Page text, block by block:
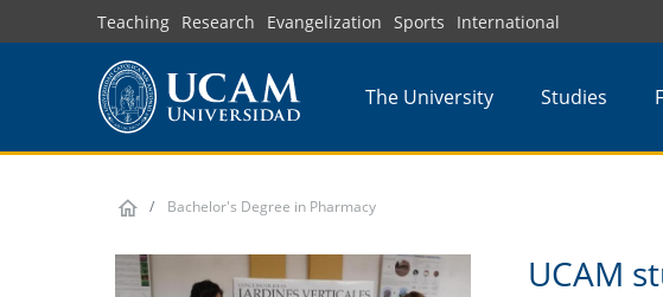
to
Teaching Research Evangelization Sports International
The University Studies
Bachelor's Degree in Pharmacy
UCAM